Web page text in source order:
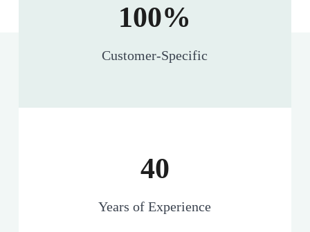
100%
Customer-Specific
40
Years of Experience